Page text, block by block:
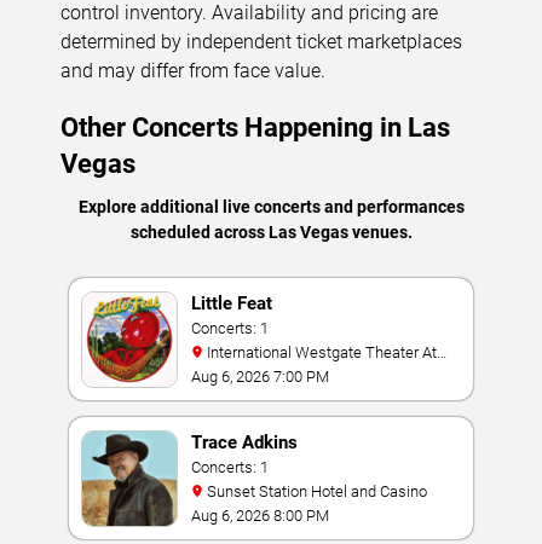
control inventory. Availability and pricing are
determined by independent ticket marketplaces
and may differ from face value.
Other Concerts Happening in Las
Vegas
Explore additional live concerts and performances
scheduled across Las Vegas venues.
Little Feat
Concerts: 1
Westgate Las Vegas Resort & Casino
Aug 6, 2026 7:00 PM
Trace Adkins
Concerts: 1
Sunset Station Hotel and Casino
Aug 6, 2026 8:00 PM